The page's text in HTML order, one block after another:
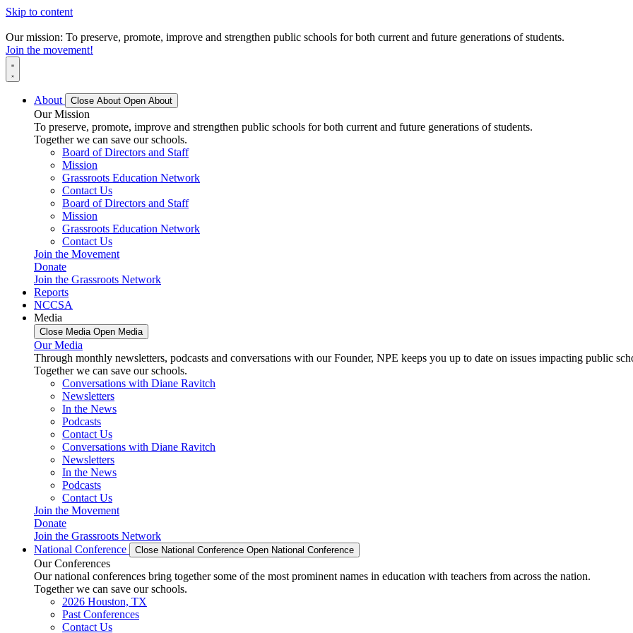
Skip to content
Our mission: To preserve, promote, improve and strengthen public schools for both current and future generations of students.
Join the movement!
About Close About Open About
Our Mission
To preserve, promote, improve and strengthen public schools for both current and future generations of students.
Together we can save our schools.
Board of Directors and Staff
Mission
Grassroots Education Network
Contact Us
Board of Directors and Staff
Mission
Grassroots Education Network
Contact Us
Join the Movement
Donate
Join the Grassroots Network
Reports
NCCSA
Media
Close Media Open Media
Our Media
Through monthly newsletters, podcasts and conversations with our Founder, NPE keeps you up to date on issues impacting public
Together we can save our schools.
Conversations with Diane Ravitch
Newsletters
In the News
Podcasts
Contact Us
Conversations with Diane Ravitch
Newsletters
In the News
Podcasts
Contact Us
Join the Movement
Donate
Join the Grassroots Network
National Conference
Close National Conference Open National Conference
Our Conferences
Our national conferences bring together some of the most prominent names in education with teachers from across the nation.
Together we can save our schools.
2026 Houston, TX
Past Conferences
Contact Us